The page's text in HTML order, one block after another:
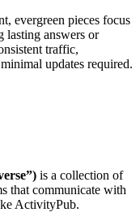
evergreen pieces focus
lasting answers or
traffic,
updates required.
is a collection of
that communicate with
ActivityPub.